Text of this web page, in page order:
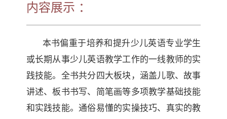
内容展示 ：
本书偏重于培养和提升少儿英语专业学生
或长期从事少儿英语教学工作的一线教师的实
践技能。全书共分四大板块，涵盖儿歌、故事
讲述、板书书写、简笔画等多项教学基础技能
和实践技能。通俗易懂的实操技巧、真实的教